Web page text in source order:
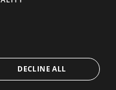
DECLINE ALL